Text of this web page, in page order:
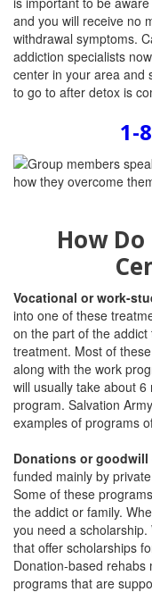
and you will receive no
withdrawal symptoms.
addiction specialists
center in your area and
to go to after detox is
1-
How
Vocational or work-
into one of these
on the part of the
treatment. Most of
along with the work
will usually take about
program. Salvation
examples of programs
Donations or
funded mainly by
Some of these
the addict or family.
you need a
that offer scholarships
Donation-based
programs that are